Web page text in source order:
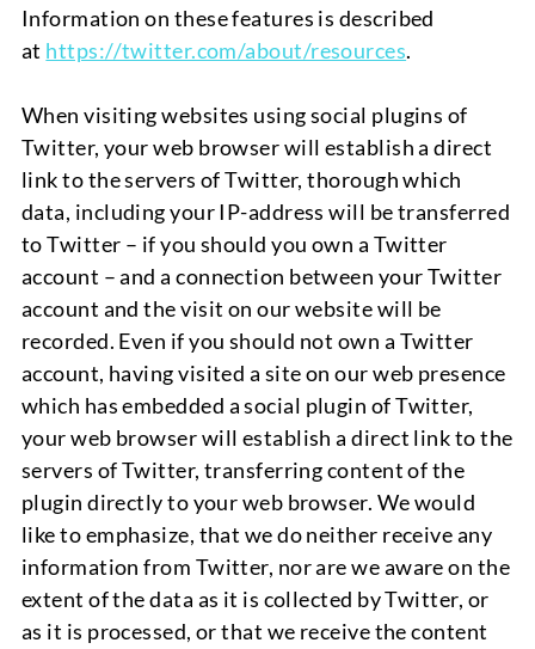
Information on these features is described
at https://twitter.com/about/resources.
When visiting websites using social plugins of
Twitter, your web browser will establish a direct
link to the servers of Twitter, thorough which
data, including your IP-address will be transferred
toTwitter – if you should you own a Twitter
account – and a connection between your Twitter
account and the visit on our website will be
recorded. Even if you should not own a Twitter
account, having visited a site on our web presence
which has embedded a social plugin of Twitter,
your web browser will establish a direct link to the
servers of Twitter, transferring content of the
plugin directly to your web browser. We would
like to emphasize, that we do neither receive any
information from Twitter, nor are we aware on the
extent of the data as it is collected by Twitter, or
as it is processed, or that we receive the content